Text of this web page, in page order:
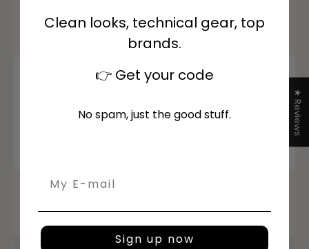
★ Reviews
Clean looks, technical gear, top
brands.
👉 Get your code
No spam, just the good stuff.
Email
Sign up now